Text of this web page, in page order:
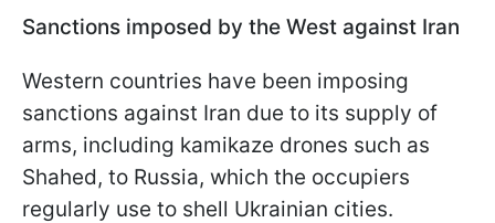
Sanctions imposed by the West against Iran
Western countries have been imposing
sanctions against Iran due to its supply of
arms, including kamikaze drones such as
Shahed, to Russia, which the occupiers
regularly use to shell Ukrainian cities.